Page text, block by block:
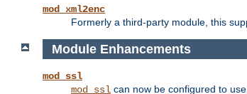
mod_xml2enc
Formerly a third-party module, this
Module Enhancements
mod_ssl
mod_ssl can now be configured to